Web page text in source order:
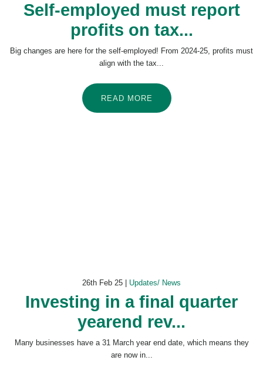
Self-employed must report
profits on tax...
Big changes are here for the self-employed! From 2024-25, profits must
align with the tax...
READ MORE
26th Feb 25 | Updates/ News
Investing in a final quarter
yearend rev...
Many businesses have a 31 March year end date, which means they
are now in...